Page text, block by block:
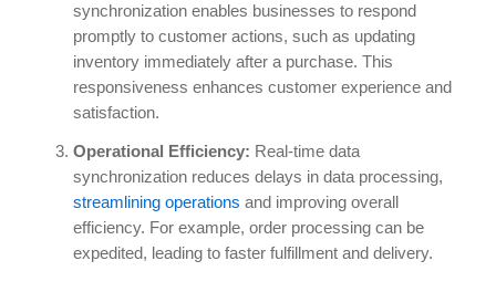
synchronization enables businesses to respond
promptly to customer actions, such as updating
inventory immediately after a purchase. This
responsiveness enhances customer experience and
satisfaction.
Operational Efficiency: Real-time data
synchronization reduces delays in data processing,
streamlining operations and improving overall
efficiency. For example, order processing can be
expedited, leading to faster fulfillment and delivery.